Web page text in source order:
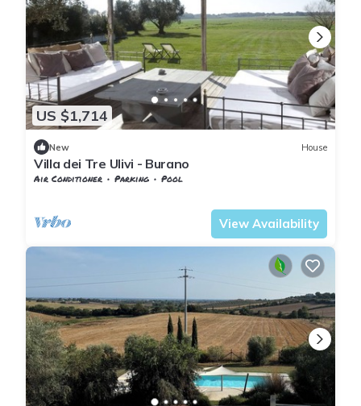
US $1,714
New House
Villa dei Tre Ulivi - Burano
Air Conditioner Parking
Pool
View Availability